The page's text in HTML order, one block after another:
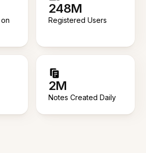
248M
Registered Users
2M
Notes Created Daily